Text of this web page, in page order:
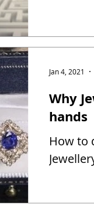
Why
hands
How to
Jan 4, 2021